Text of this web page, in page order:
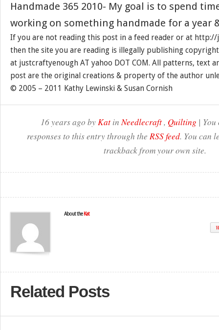
Handmade 365 2010- My goal is to spend
working on something handmade for a year
If you are not reading this post in a feed reader or at
then the site you are reading is illegally publishing
at justcraftyenough AT yahoo DOT COM. All patterns, text
post are the original creations & property of the author
© 2005 – 2011 Kathy Lewinski & Susan Cornish
16 years ago byKat inNeedlecraft, Quilting |
responses to this entry through the RSS feed. You can
trackback from your own site.
About the Kat
Related Posts